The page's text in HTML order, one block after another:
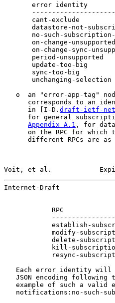
error identity
cant-exclude
datastore-not-
no-such-
on-change-
on-change-sync-
period-unsupported
update-too-big
sync-too-big
unchanging-
o  an "error-app-tag"
corresponds to an
      in [I-D.
draft-ietf-
for general
Appendix A.1 , for
on the RPC for which
different RPCs are as
Voit, et al.
Internet-Draft
RPC
establish-
modify-
delete-
kill-
resync-
Each error identity
JSON encoding following
example of such a valid
notifications:no-such-